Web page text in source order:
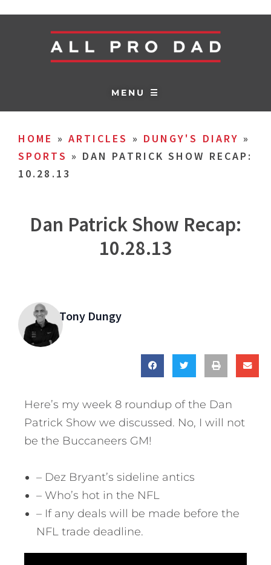
MENU ☰
HOME » ARTICLES » DUNGY'S DIARY »
SPORTS » DAN PATRICK SHOW RECAP:
10.28.13
Dan Patrick Show Recap:
10.28.13
Tony Dungy
Here’s my week 8 roundup of the Dan
Patrick Show we discussed. No, I will not
be the Buccaneers GM!
– Dez Bryant’s sideline antics
– Who’s hot in the NFL
– If any deals will be made before the
NFL trade deadline.